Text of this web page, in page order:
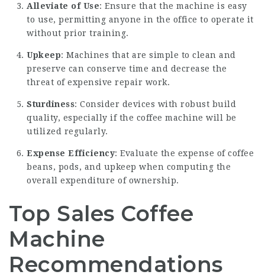
Alleviate of Use: Ensure that the machine is easy
to use, permitting anyone in the office to operate it
without prior training.
Upkeep: Machines that are simple to clean and
preserve can conserve time and decrease the
threat of expensive repair work.
Sturdiness: Consider devices with robust build
quality, especially if the coffee machine will be
utilized regularly.
Expense Efficiency: Evaluate the expense of coffee
beans, pods, and upkeep when computing the
overall expenditure of ownership.
Top Sales Coffee
Machine
Recommendations